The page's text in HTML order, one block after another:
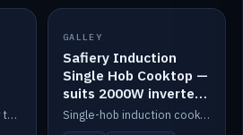
Submersible IP68 water tank level sensor.
SALE
GALLEY
Safiery Induction
Single Hob Cooktop —
suits 2000W inverter
(no pulsing)
Single-hob induction cooktop with smooth power and no pulsing — runs cleanly on a 2000W inverter.